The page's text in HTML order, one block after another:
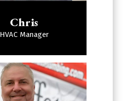
Chris
HVAC Manager